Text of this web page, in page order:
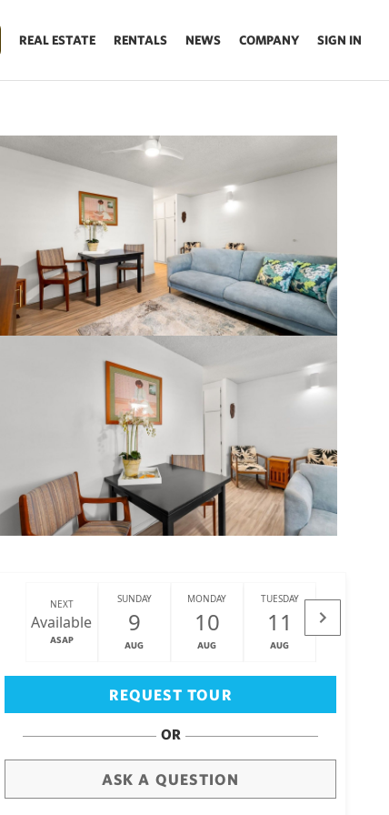
REAL ESTATE RENTALS NEWS COMPANY SIGN IN
NEXT
Available
ASAP
SUNDAY
9
AUG
MONDAY
10
AUG
TUESDAY
11
AUG
WEDNESDAY
REQUEST TOUR
OR
ASK A QUESTION
Big Island